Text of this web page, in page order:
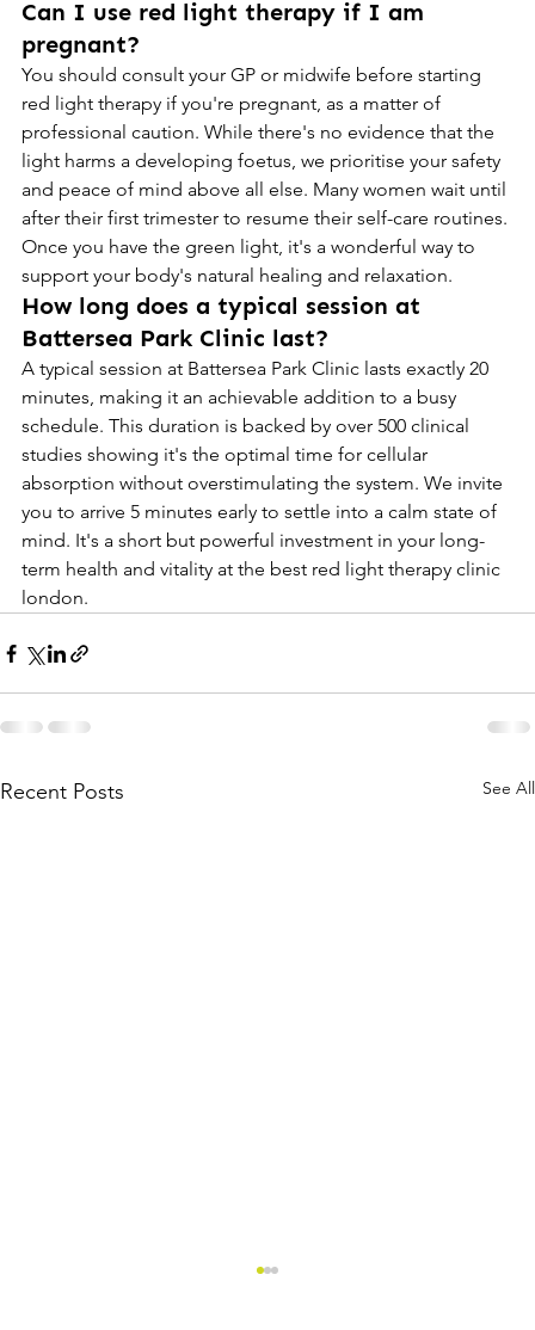
Can I use red light therapy if I am
pregnant?
You should consult your GP or midwife before starting
red light therapy if you're pregnant, as a matter of
professional caution. While there's no evidence that the
light harms a developing foetus, we prioritise your safety
and peace of mind above all else. Many women wait until
after their first trimester to resume their self-care routines.
Once you have the green light, it's a wonderful way to
support your body's natural healing and relaxation.
How long does a typical session at
Battersea Park Clinic last?
A typical session at Battersea Park Clinic lasts exactly 20
minutes, making it an achievable addition to a busy
schedule. This duration is backed by over 500 clinical
studies showing it's the optimal time for cellular
absorption without overstimulating the system. We invite
you to arrive 5 minutes early to settle into a calm state of
mind. It's a short but powerful investment in your long-
term health and vitality at the best red light therapy clinic
london.
Recent Posts See All